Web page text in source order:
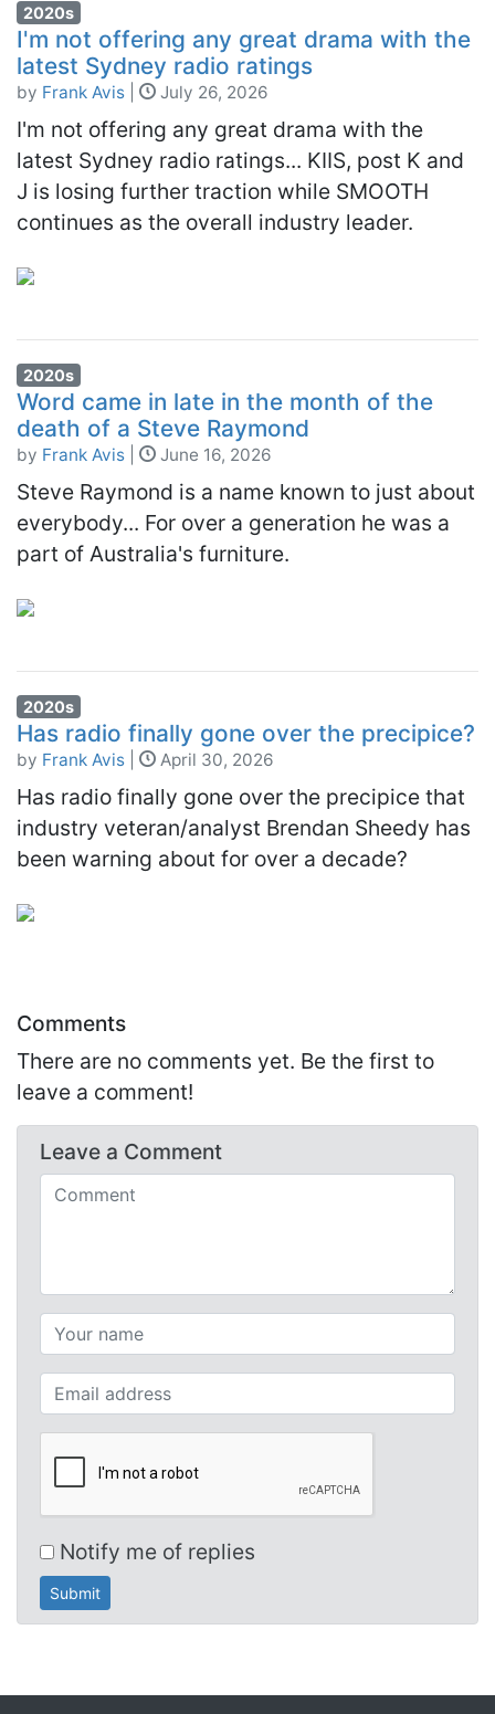
2020s
I'm not offering any great drama with the
latest Sydney radio ratings
by Frank Avis July 26, 2026
I'm not offering any great drama with the
latest Sydney radio ratings... KIIS, post K and
J is losing further traction while SMOOTH
continues as the overall industry leader.
2020s
Word came in late in the month of the
death of a Steve Raymond
by Frank Avis June 16, 2026
Steve Raymond is a name known to just about
everybody... For over a generation he was a
part of Australia's furniture.
2020s
Has radio finally gone over the precipice?
by Frank Avis April 30, 2026
Has radio finally gone over the precipice that
industry veteran/analyst Brendan Sheedy has
been warning about for over a decade?
Comments
There are no comments yet. Be the first to
leave a comment!
Leave a Comment
Comments (required)
Your name (required)
Your email (required)
Notify me of replies